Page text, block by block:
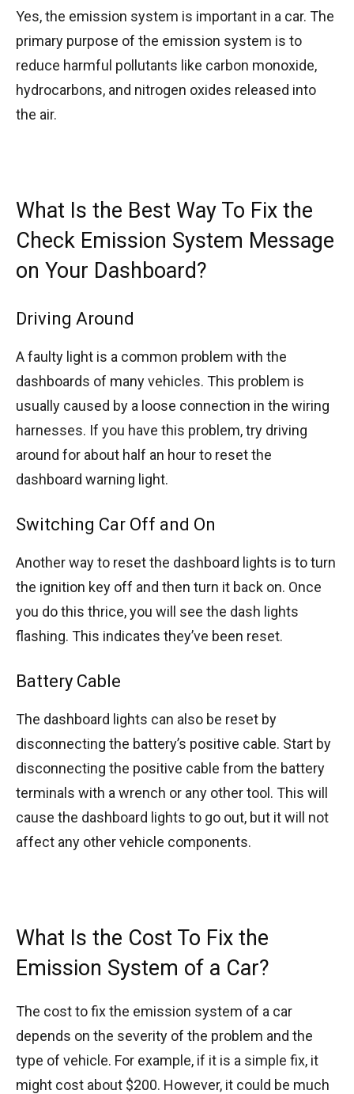
Yes, the emission system is important in a car. The
primary purpose of the emission system is to
reduce harmful pollutants like carbon monoxide,
hydrocarbons, and nitrogen oxides released into
the air.
What Is the Best Way To Fix the
Check Emission System Message
on Your Dashboard?
Driving Around
A faulty light is a common problem with the
dashboards of many vehicles. This problem is
usually caused by a loose connection in the wiring
harnesses. If you have this problem, try driving
around for about half an hour to reset the
dashboard warning light.
Switching Car Off and On
Another way to reset the dashboard lights is to turn
the ignition key off and then turn it back on. Once
you do this thrice, you will see the dash lights
flashing. This indicates they’ve been reset.
Battery Cable
The dashboard lights can also be reset by
disconnecting the battery’s positive cable. Start by
disconnecting the positive cable from the battery
terminals with a wrench or any other tool. This will
cause the dashboard lights to go out, but it will not
affect any other vehicle components.
What Is the Cost To Fix the
Emission System of a Car?
The cost to fix the emission system of a car
depends on the severity of the problem and the
type of vehicle. For example, if it is a simple fix, it
might cost about $200. However, it could be much